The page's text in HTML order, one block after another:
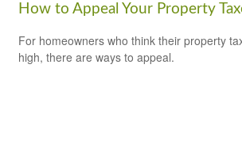
How to Appeal Your Property
For homeowners who think their property
high, there are ways to appeal.